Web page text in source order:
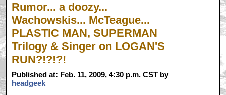
Rumor... a doozy...
Wachowskis... McTeague...
PLASTIC MAN, SUPERMAN
Trilogy & Singer on LOGAN'S
RUN?!?!?!
Published at: Feb. 11, 2009, 4:30 p.m. CST by
headgeek